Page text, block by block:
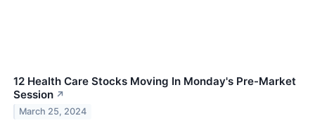
12 Health Care Stocks Moving In Monday's Pre-Market
Session ↗
March 25, 2024